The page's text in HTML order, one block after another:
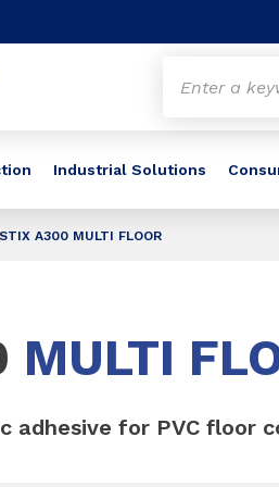
Industrial Solutions
STIX A300 MULTI FLOOR
MULTI
for PVC floor